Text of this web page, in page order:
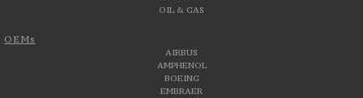
OIL & GAS
OEMs
AIRBUS
AMPHENOL
BOEING
EMBRAER